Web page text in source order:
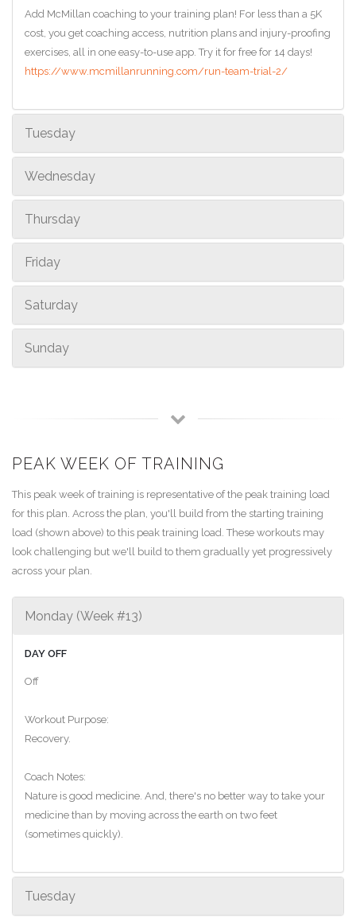
Add McMillan coaching to your training plan! For less than a 5K
cost, you get coaching access, nutrition plans and injury-proofing
exercises, all in one easy-to-use app. Try it for free for 14 days!
https://www.mcmillanrunning.com/run-team-trial-2/
Tuesday
Wednesday
Thursday
Friday
Saturday
Sunday
PEAK WEEK OF TRAINING
This peak week of training is representative of the peak training load
for this plan. Across the plan, you'll build from the starting training
load (shown above) to this peak training load. These workouts may
look challenging but we'll build to them gradually yet progressively
across your plan.
Monday (Week #13)
DAY OFF
Off
Workout Purpose:
Recovery.
Coach Notes:
Nature is good medicine. And, there's no better way to take your
medicine than by moving across the earth on two feet
(sometimes quickly).
Tuesday